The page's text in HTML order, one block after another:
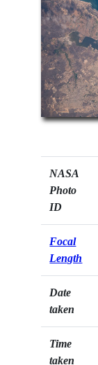
NASA
Photo
ID
Focal
Length
Date
taken
Time
taken